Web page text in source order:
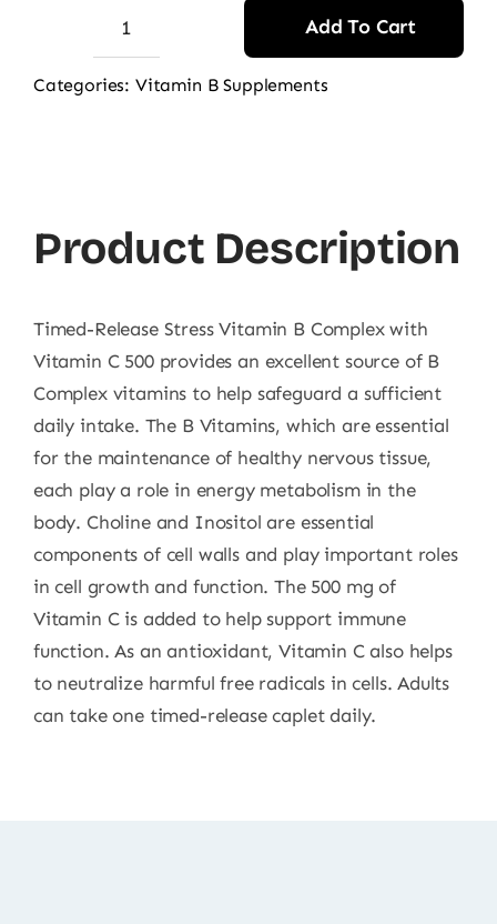
Puritan's
Pride
Vit
Caplets
60s
quantity
Add To Cart
Categories: Vitamin B Supplements
Product Description
Timed-Release Stress Vitamin B Complex with
Vitamin C 500 provides an excellent source of B
Complex vitamins to help safeguard a sufficient
daily intake. The B Vitamins, which are essential
for the maintenance of healthy nervous tissue,
each play a role in energy metabolism in the
body. Choline and Inositol are essential
components of cell walls and play important roles
in cell growth and function. The 500 mg of
Vitamin C is added to help support immune
function. As an antioxidant, Vitamin C also helps
to neutralize harmful free radicals in cells. Adults
can take one timed-release caplet daily.